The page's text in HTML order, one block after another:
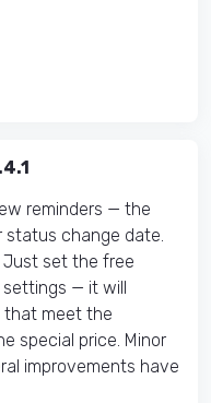
reminders — the
status change date.
Just set the free
settings — it will
that meet the
special price. Minor
improvements have